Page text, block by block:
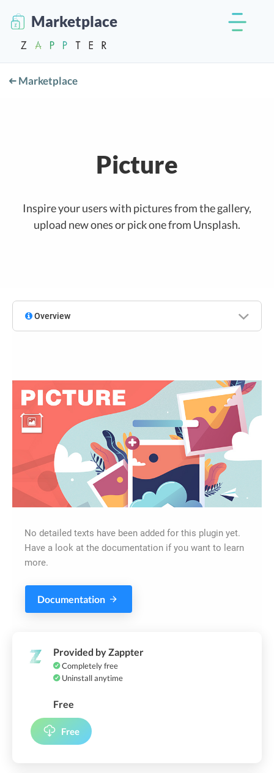
Marketplace
Marketplace
Picture
Inspire your users with pictures from the gallery,
upload new ones or pick one from Unsplash.
Overview
No detailed texts have been added for this plugin yet.
Have a look at the documentation if you want to learn
more.
Documentation
Provided by Zappter
Completely free
Uninstall anytime
Free
Free